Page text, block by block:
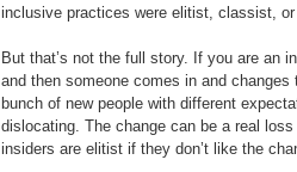
inclusive practices were elitist, classist, or
But that’s not the full story. If you are an
and then someone comes in and
bunch of new people with different
dislocating. The change can be a real
insiders are elitist if they don’t like the